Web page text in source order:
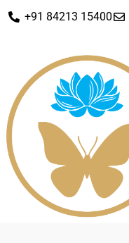
+91 84213 15400